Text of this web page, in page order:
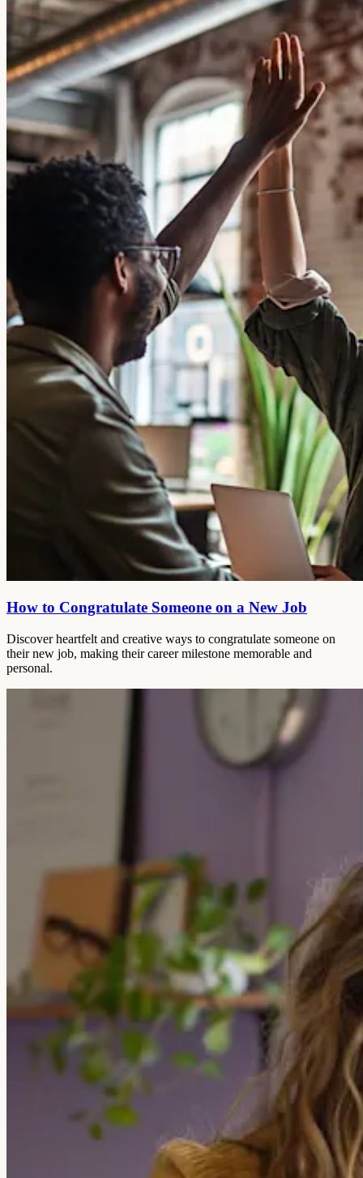
How to Congratulate Someone on a New Job
Discover heartfelt and creative ways to congratulate someone on
their new job, making their career milestone memorable and
personal.